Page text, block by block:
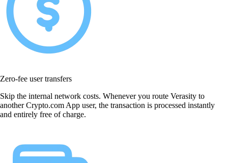
Zero-fee user transfers
Skip the internal network costs. Whenever you route Verasity to
another Crypto.com App user, the transaction is processed instantly
and entirely free of charge.